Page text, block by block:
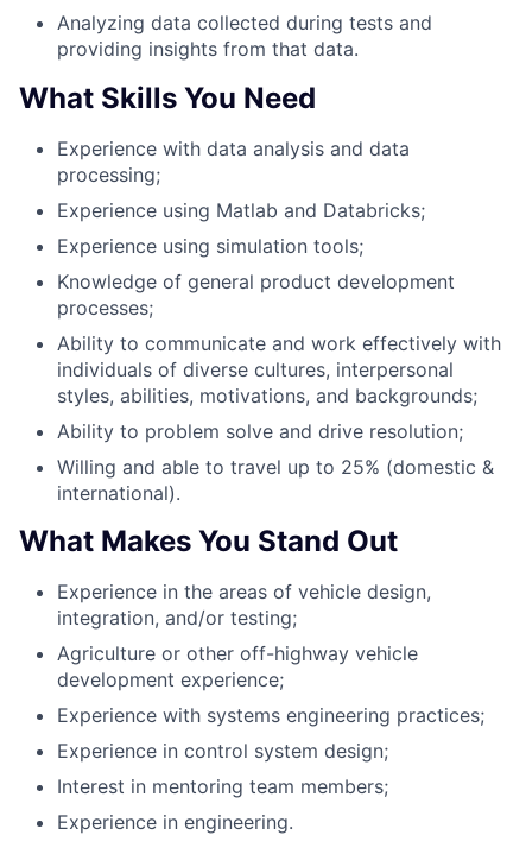
Analyzing data collected during tests and
providing insights from that data.
What Skills You Need
Experience with data analysis and data
processing;
Experience using Matlab and Databricks;
Experience using simulation tools;
Knowledge of general product development
processes;
Ability to communicate and work effectively with
individuals of diverse cultures, interpersonal
styles, abilities, motivations, and backgrounds;
Ability to problem solve and drive resolution;
Willing and able to travel up to 25% (domestic &
international).
What Makes You Stand Out
Experience in the areas of vehicle design,
integration, and/or testing;
Agriculture or other off-highway vehicle
development experience;
Experience with systems engineering practices;
Experience in control system design;
Interest in mentoring team members;
Experience in engineering.